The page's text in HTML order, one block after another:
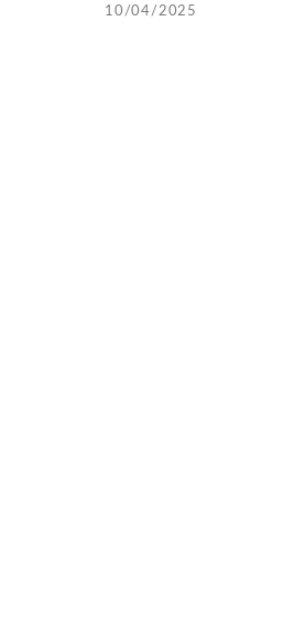
10/04/2025